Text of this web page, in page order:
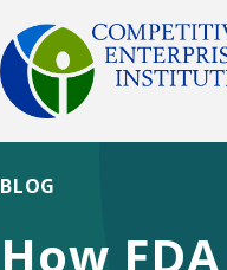
How
BLOG